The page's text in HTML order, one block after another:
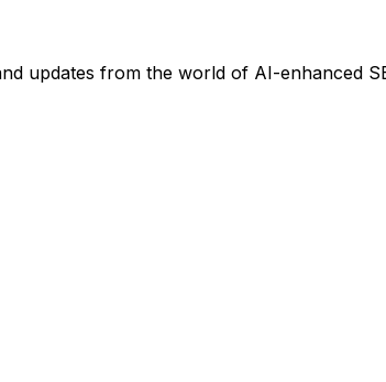
updates from the world of AI-enhanced